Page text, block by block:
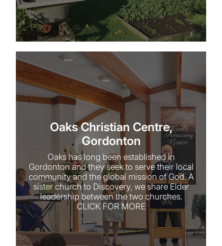
Oaks Christian Centre, Gordonton
Oaks Christian Centre,
Gordonton
Oaks has long been established in
Gordonton and they seek to serve their local
community and the global mission of God. A
sister church to Discovery, we share Elder
leadership between the two churches.
CLICK FOR MORE